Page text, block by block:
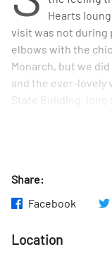
Hearts
visit was not during
elbows with the
Monarch, but we
and the ever-lovely
State Building, long
walls give way to
ceilings. Lights
that can be utilized
comfortable and
where to send them.
Share:
Facebook
Location